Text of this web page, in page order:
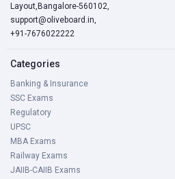
Layout,Bangalore-560102,
support@oliveboard.in,
+91-7676022222
Categories
Banking & Insurance
SSC Exams
Regulatory
UPSC
MBA Exams
Railway Exams
JAIIB-CAIIB Exams